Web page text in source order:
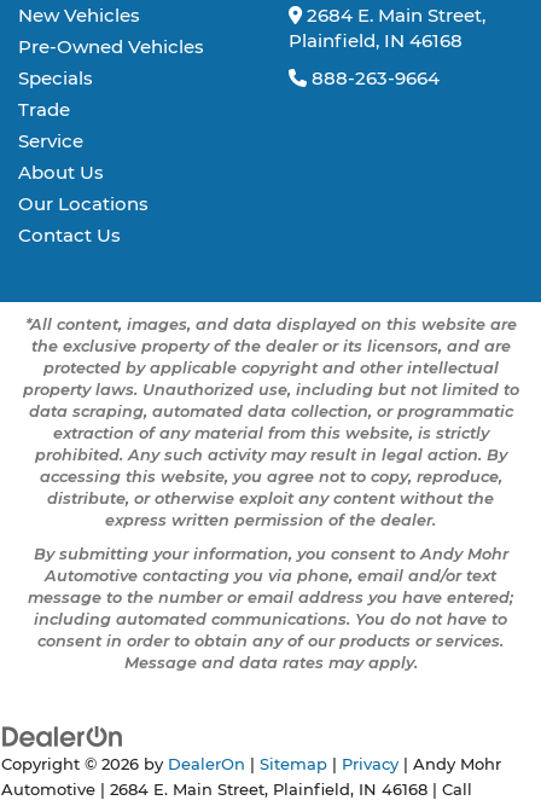
New Vehicles
Pre-Owned Vehicles
Specials
Trade
Service
About Us
Our Locations
Contact Us
2684 E. Main Street,
Plainfield, IN 46168
888-263-9664
*All content, images, and data displayed on this website are
the exclusive property of the dealer or its licensors, and are
protected by applicable copyright and other intellectual
property laws. Unauthorized use, including but not limited to
data scraping, automated data collection, or programmatic
extraction of any material from this website, is strictly
prohibited. Any such activity may result in legal action. By
accessing this website, you agree not to copy, reproduce,
distribute, or otherwise exploit any content without the
express written permission of the dealer.
By submitting your information, you consent to Andy Mohr
Automotive contacting you via phone, email and/or text
message to the number or email address you have entered;
including automated communications. You do not have to
consent in order to obtain any of our products or services.
Message and data rates may apply.
Copyright © 2026 by DealerOn Sitemap Privacy | Andy Mohr
Automotive
2684 E. Main Street, Plainfield, IN 46168 | Call